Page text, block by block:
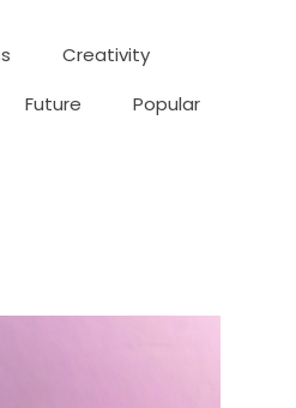
Creativity
Future
Popular